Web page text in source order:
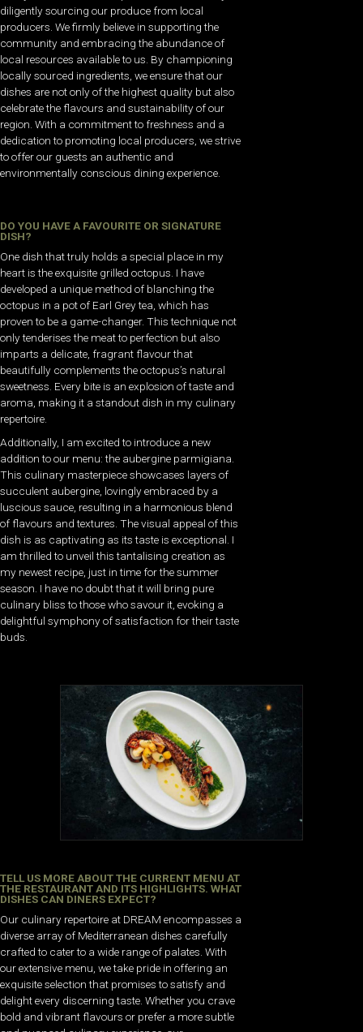
diligently sourcing our produce from local
producers. We firmly believe in supporting the
community and embracing the abundance of
local resources available to us. By championing
locally sourced ingredients, we ensure that our
dishes are not only of the highest quality but also
celebrate the flavours and sustainability of our
region. With a commitment to freshness and a
dedication to promoting local producers, we strive
to offer our guests an authentic and
environmentally conscious dining experience.
DO YOU HAVE A FAVOURITE OR SIGNATURE
DISH?
One dish that truly holds a special place in my
heart is the exquisite grilled octopus. I have
developed a unique method of blanching the
octopus in a pot of Earl Grey tea, which has
proven to be a game-changer. This technique not
only tenderises the meat to perfection but also
imparts a delicate, fragrant flavour that
beautifully complements the octopus’s natural
sweetness. Every bite is an explosion of taste and
aroma, making it a standout dish in my culinary
repertoire.
Additionally, I am excited to introduce a new
addition to our menu: the aubergine parmigiana.
This culinary masterpiece showcases layers of
succulent aubergine, lovingly embraced by a
luscious sauce, resulting in a harmonious blend
of flavours and textures. The visual appeal of this
dish is as captivating as its taste is exceptional. I
am thrilled to unveil this tantalising creation as
my newest recipe, just in time for the summer
season. I have no doubt that it will bring pure
culinary bliss to those who savour it, evoking a
delightful symphony of satisfaction for their taste
buds.
TELL US MORE ABOUT THE CURRENT MENU AT
THE RESTAURANT AND ITS HIGHLIGHTS. WHAT
DISHES CAN DINERS EXPECT?
Our culinary repertoire at DREAM encompasses a
diverse array of Mediterranean dishes carefully
crafted to cater to a wide range of palates. With
our extensive menu, we take pride in offering an
exquisite selection that promises to satisfy and
delight every discerning taste. Whether you crave
bold and vibrant flavours or prefer a more subtle